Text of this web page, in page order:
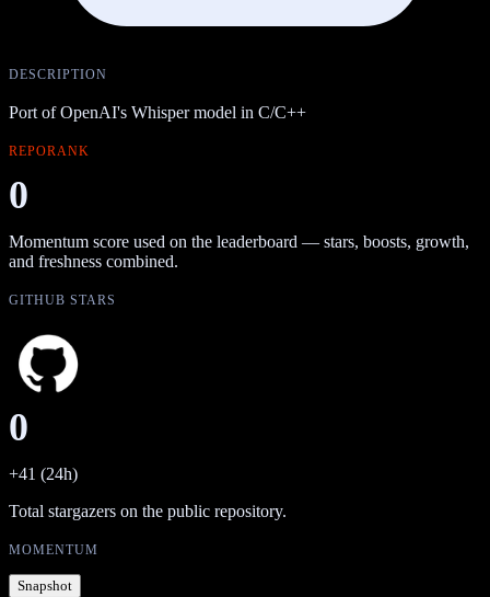
DESCRIPTION
Port of OpenAI's Whisper model in C/C++
REPORANK
0
Momentum score used on the leaderboard — stars, boosts, growth,
and freshness combined.
GITHUB STARS
0
+41 (24h)
Total stargazers on the public repository.
MOMENTUM
Snapshot